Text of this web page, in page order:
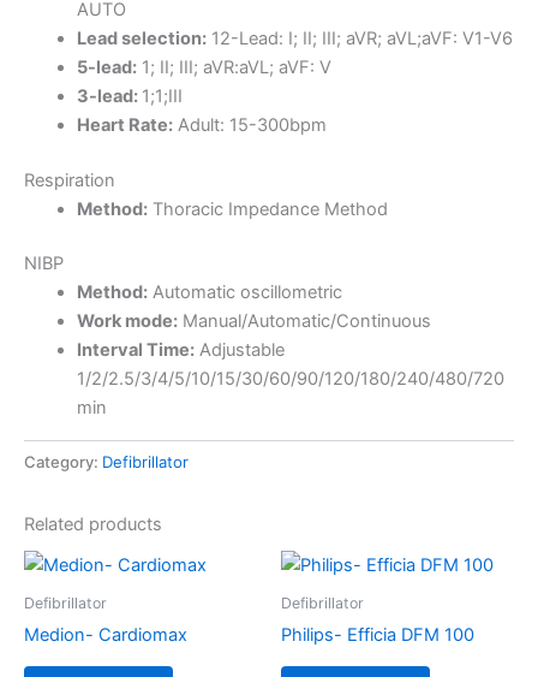
AUTO
Lead selection:12-Lead: I; II; III; aVR; aVL;aVF: V1-V6
5-lead:1; II; III; aVR:aVL; aVF: V
3-lead: 1;1;III
Heart Rate:Adult: 15-300bpm
Respiration
Method:Thoracic Impedance Method
NIBP
Method:Automatic oscillometric
Work mode:Manual/Automatic/Continuous
Interval Time:Adjustable
1/2/2.5/3/4/5/10/15/30/60/90/120/180/240/480/720
min
Category: Defibrillator
Related products
Defibrillator
Medion- Cardiomax
Defibrillator
Philips- Efficia DFM 100